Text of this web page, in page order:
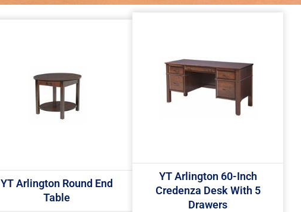
YT Arlington Round End
Table
YT Arlington 60-Inch
Credenza Desk With 5
Drawers